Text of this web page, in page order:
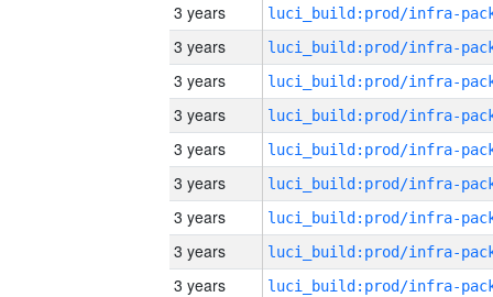
3 years
3 years
3 years
3 years
3 years
3 years
3 years
3 years
3 years